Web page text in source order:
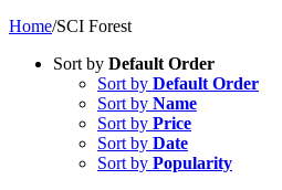
Home/SCI Forest
Sort by Default Order
Sort by Default Order
Sort by Name
Sort by Price
Sort by Date
Sort by Popularity